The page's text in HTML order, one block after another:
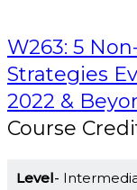
W263: 5
Strategies
2022 &
Course
Level